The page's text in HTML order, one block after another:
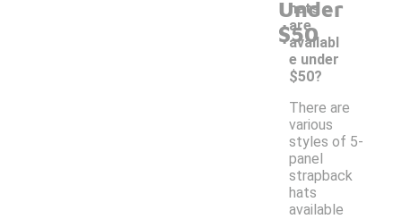
Under
$50
hats
are
availabl
e under
$50?
There are
various
styles of 5-
panel
strapback
hats
available